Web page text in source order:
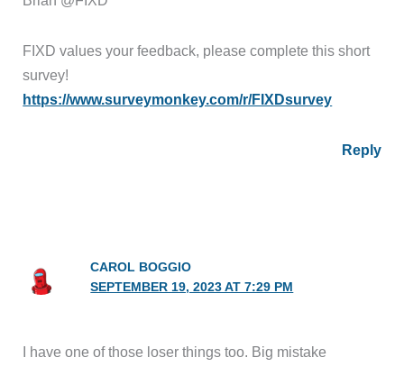
FIXD values your feedback, please complete this short
survey!
https://www.surveymonkey.com/r/FIXDsurvey
Reply
CAROL BOGGIO
SEPTEMBER 19, 2023 AT 7:29 PM
I have one of those loser things too. Big mistake